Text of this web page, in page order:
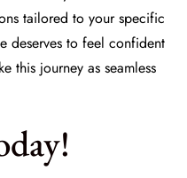
tailored to your specific
deserves to feel confident
this journey as seamless